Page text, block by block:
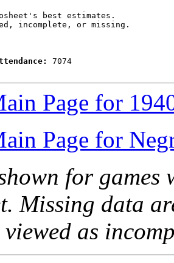
best estimates.
incomplete, or missing.
7074
Page for
Page for
for games
Missing data
as